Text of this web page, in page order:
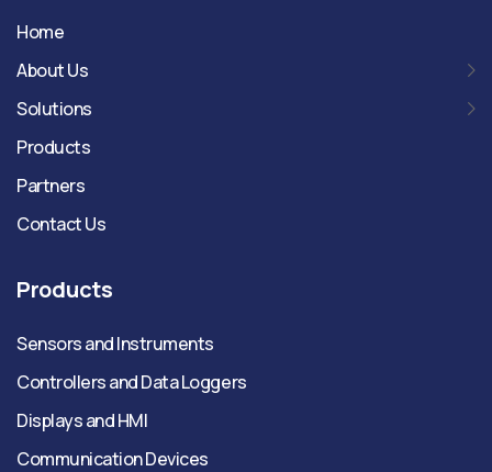
Home
About Us
Solutions
Products
Partners
Contact Us
Products
Sensors and Instruments
Controllers and Data Loggers
Displays and HMI
Communication Devices